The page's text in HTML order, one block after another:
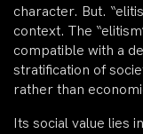
character. But.
context. The
compatible with a
stratification of
rather than
Its social value lies